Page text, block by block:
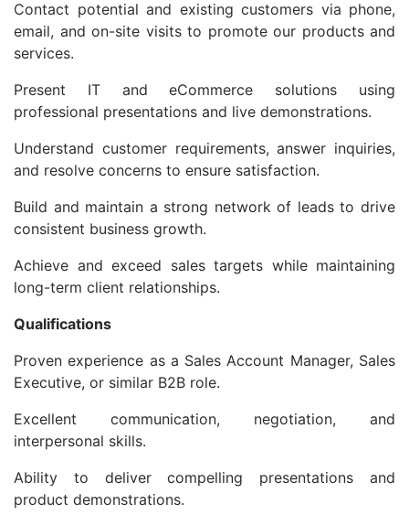
Contact potential and existing customers via phone,
email, and on-site visits to promote our products and
services.
Present IT and eCommerce solutions using
professional presentations and live demonstrations.
Understand customer requirements, answer inquiries,
and resolve concerns to ensure satisfaction.
Build and maintain a strong network of leads to drive
consistent business growth.
Achieve and exceed sales targets while maintaining
long-term client relationships.
Qualifications
Proven experience as a Sales Account Manager, Sales
Executive, or similar B2B role.
Excellent communication, negotiation, and
interpersonal skills.
Ability to deliver compelling presentations and
product demonstrations.